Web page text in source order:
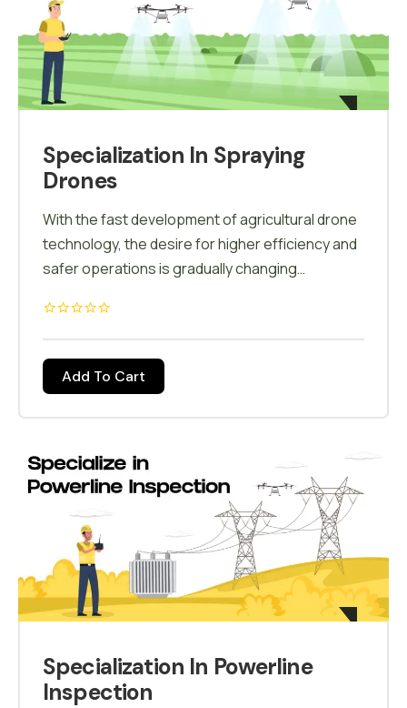
Specialization In Spraying
Drones
With the fast development of agricultural drone
technology, the desire for higher efficiency and
safer operations is gradually changing
simulator as well as hands-on training on our
customised Agricultural Drones. In the guidance
of our Drone instructor, Pilot feel comfort with
Agricultural Drone and improve their technical
knowledge with logical thinking and avoid
Add To Cart
Specialization In Powerline
Inspection